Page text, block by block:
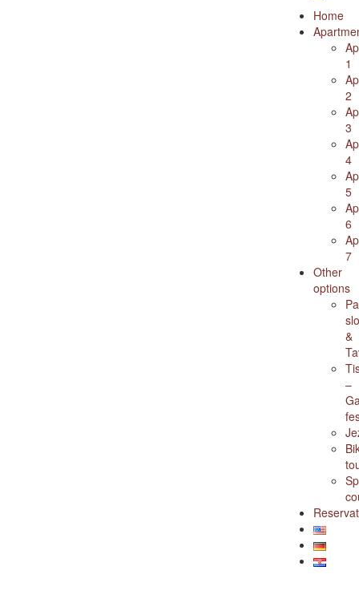
Home
1
2
3
4
5
6
7
Other
options
&
–